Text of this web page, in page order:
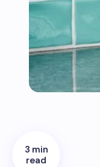
3 min
read